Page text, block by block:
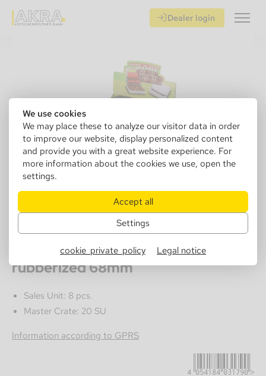
We use cookies
We may place these to analyze our visitor data in order
to improve our website, display personalized content
and provide you with a great website experience. For
more information about the cookies we use, open the
settings.
Accept all
Settings
cookie_private_policy Legal notice
Dealer login
110150
Angel Cigarette Finisher Diggy,
rubberized 68mm
Sales Unit: 8 pcs.
Master Crate: 20 SU
Information according to GPRS
4054184031790